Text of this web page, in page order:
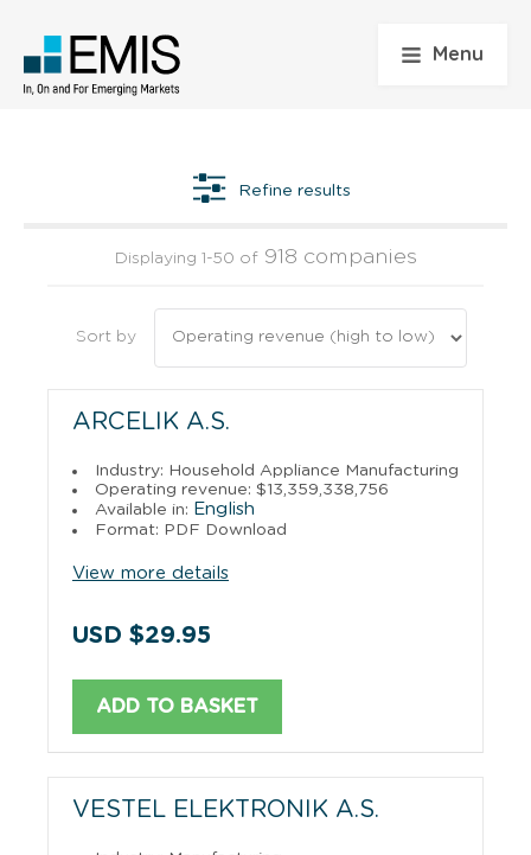
Menu
Refine results
Displaying 1-50 of 918 companies
Sort by
ARCELIK A.S.
Industry: Household Appliance Manufacturing
Operating revenue: $13,359,338,756
Available in: English
Format: PDF Download
View more details
USD $29.95
ADD TO BASKET
VESTEL ELEKTRONIK A.S.